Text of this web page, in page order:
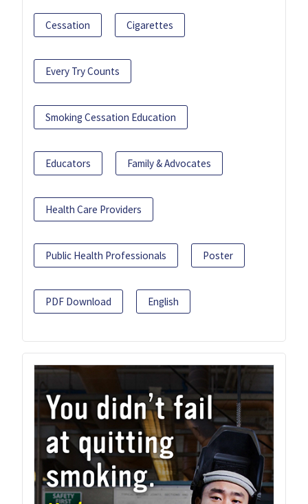
Cessation Cigarettes
Every Try Counts
Smoking Cessation Education
Educators Family & Advocates
Health Care Providers
Public Health Professionals Poster
PDF Download English